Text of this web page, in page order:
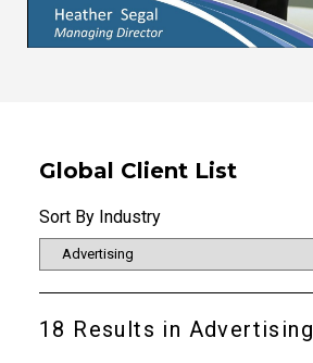
Global Client List
Sort By Industry
18 Results in Advertising